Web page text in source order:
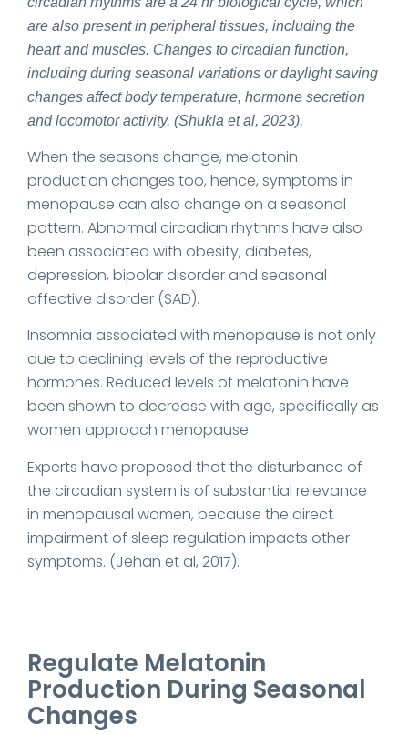
are also present in peripheral tissues, including the
heart and muscles. Changes to circadian function,
including during seasonal variations or daylight saving
changes affect body temperature, hormone secretion
and locomotor activity. (Shukla et al, 2023).
When the seasons change, melatonin
production changes too, hence, symptoms in
menopause can also change on a seasonal
pattern. Abnormal circadian rhythms have also
been associated with obesity, diabetes,
depression, bipolar disorder and seasonal
affective disorder (SAD).
Insomnia associated with menopause is not only
due to declining levels of the reproductive
hormones. Reduced levels of melatonin have
been shown to decrease with age, specifically as
women approach menopause.
Experts have proposed that the disturbance of
the circadian system is of substantial relevance
in menopausal women, because the direct
impairment of sleep regulation impacts other
symptoms. (Jehan et al, 2017).
Regulate Melatonin
Production During Seasonal
Changes